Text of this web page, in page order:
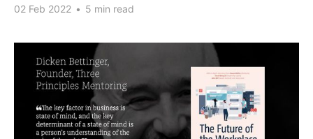
02 Feb 2022 • 5 min read